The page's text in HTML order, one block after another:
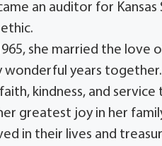
an auditor for
she married the
wonderful years
kindness, and
greatest joy in her
in their lives and